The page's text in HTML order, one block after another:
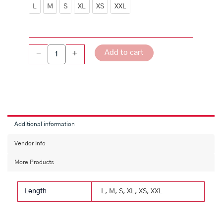
M S XL XS XXL
-
Collar
Floral
Dress
+ Add to cart
Additional information
Vendor Info
More Products
Length L, M, S, XL, XS, XXL